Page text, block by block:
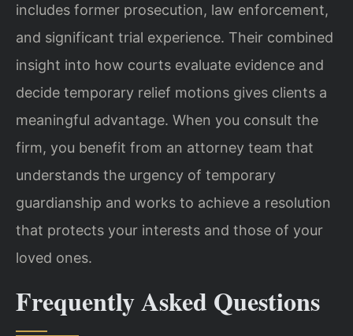
includes former prosecution, law enforcement,
and significant trial experience. Their combined
insight into how courts evaluate evidence and
decide temporary relief motions gives clients a
meaningful advantage. When you consult the
firm, you benefit from an attorney team that
understands the urgency of temporary
guardianship and works to achieve a resolution
that protects your interests and those of your
loved ones.
Frequently Asked Questions